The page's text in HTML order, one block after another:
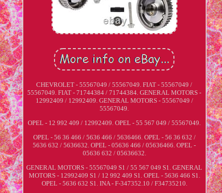
CHEVROLET - 55567049 / 55567049. FIAT - 55567049 /
55567049. FIAT - 71744384 / 71744384. GENERAL MOTORS -
12992409 / 12992409. GENERAL MOTORS - 55567049 /
55567049.
OPEL - 12 992 409 / 12992409. OPEL - 55 567 049 / 55567049.
OPEL - 56 36 466 / 5636 466 / 5636466. OPEL - 56 36 632 /
5636 632 / 5636632. OPEL - 05636 466 / 05636466. OPEL -
05636 632 / 05636632.
GENERAL MOTORS - 55567049 S1 / 55 567 049 S1. GENERAL
MOTORS - 12992409 S1 / 12 992 409 S1. OPEL - 5636 466 S1.
OPEL - 5636 632 S1. INA - F-347352.10 / F34735210.